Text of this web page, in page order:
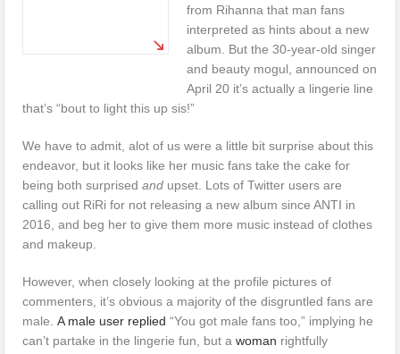
from Rihanna that man fans
interpreted as hints about a new
album. But the 30-year-old singer
and beauty mogul, announced on
April 20 it’s actually a lingerie line
that’s “bout to light this up sis!”
We have to admit, alot of us were a little bit surprise about this
endeavor, but it looks like her music fans take the cake for
being both surprisedand upset. Lots of Twitter users are
calling out RiRi for not releasing a new album since ANTI in
2016, and beg her to give them more music instead of clothes
and makeup.
However, when closely looking at the profile pictures of
commenters, it’s obvious a majority of the disgruntled fans are
male.A male user replied “You got male fans too,” implying he
can’t partake in the lingerie fun, but awoman rightfully